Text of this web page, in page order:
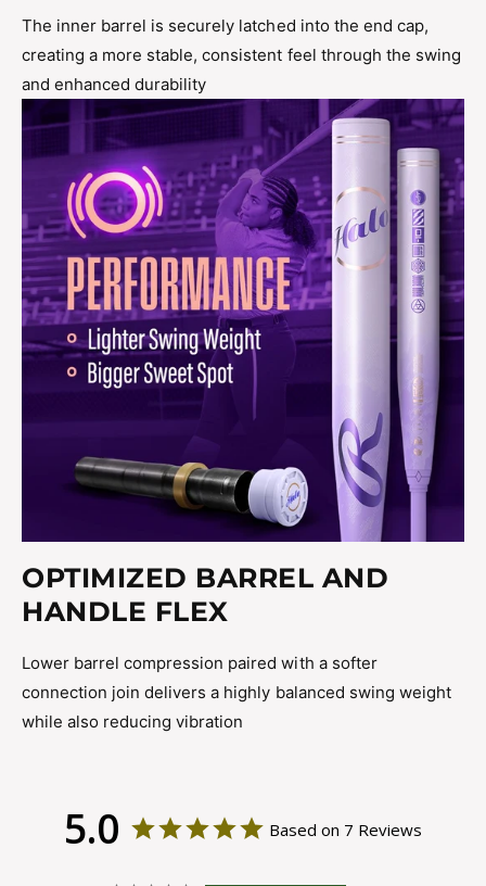
The inner barrel is securely latched into the end cap,
creating a more stable, consistent feel through the swing
and enhanced durability
OPTIMIZED BARREL AND
HANDLE FLEX
Lower barrel compression paired with a softer
connection join delivers a highly balanced swing weight
while also reducing vibration
5.0 Based on 7 Reviews